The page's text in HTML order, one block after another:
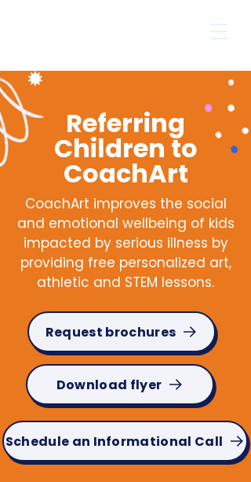
Referring
Children to
CoachArt
CoachArt improves the social
and emotional wellbeing of kids
impacted by serious illness by
providing free personalized art,
athletic and STEM lessons.
Request brochures
Download flyer
Schedule an Informational Call